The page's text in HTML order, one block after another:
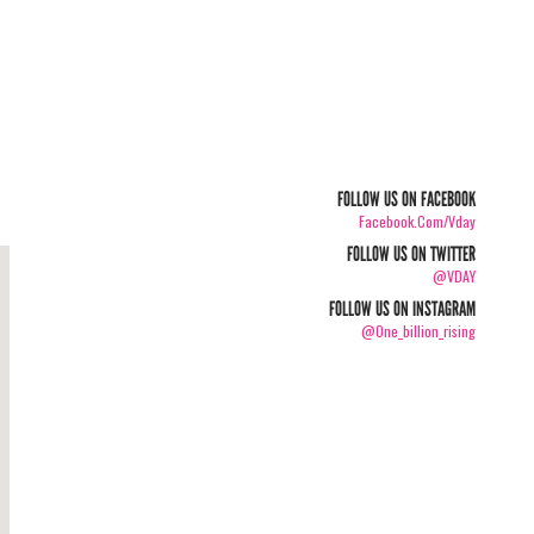
FOLLOW US ON FACEBOOK
Facebook.com/vday
FOLLOW US ON TWITTER
@VDAY
FOLLOW US ON INSTAGRAM
@one_billion_rising